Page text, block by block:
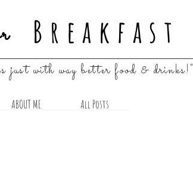
Breakfast
just with way better food & drinks!"
ABOUT ME All Posts